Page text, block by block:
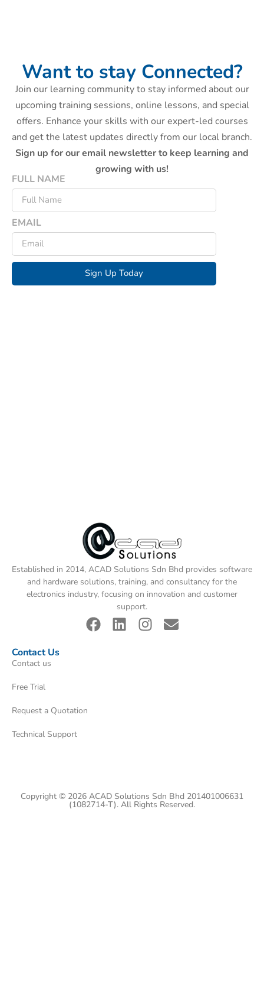
Want to stay Connected?
Join our learning community to stay informed about our
upcoming training sessions, online lessons, and special
offers. Enhance your skills with our expert-led courses
and get the latest updates directly from our local branch.
Sign up for our email newsletter to keep learning and
growing with us!
FULL NAME
EMAIL
Sign Up Today
Established in 2014, ACAD Solutions Sdn Bhd provides software
and hardware solutions, training, and consultancy for the
electronics industry, focusing on innovation and customer
support.
Contact Us
Contact us
Free Trial
Request a Quotation
Technical Support
Copyright © 2026 ACAD Solutions Sdn Bhd 201401006631
(1082714-T). All Rights Reserved.